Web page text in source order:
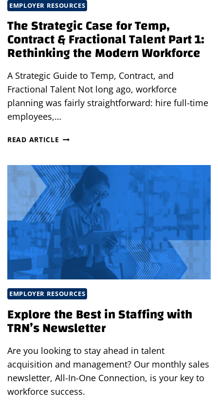
EMPLOYER RESOURCES
The Strategic Case for Temp,
Contract & Fractional Talent Part 1:
Rethinking the Modern Workforce
A Strategic Guide to Temp, Contract, and
Fractional Talent Not long ago, workforce
planning was fairly straightforward: hire full-time
employees,…
READ ARTICLE THE
FOR
TEMP,
CONTRACT
&
FRACTIONAL
TALENT
PART
1:
RETHINKING
THE
WORKFORCE
EMPLOYER RESOURCES
Explore the Best in Staffing with
TRN’s Newsletter
Are you looking to stay ahead in talent
acquisition and management? Our monthly sales
newsletter, All-In-One Connection, is your key to
workforce success.